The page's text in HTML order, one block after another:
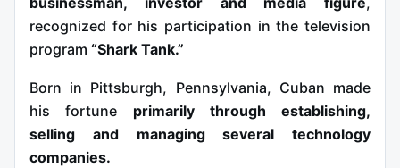
recognized for his participation in the television
program “Shark Tank.”
Born in Pittsburgh, Pennsylvania, Cuban made
his fortune primarily through establishing,
selling and managing several technology
companies.